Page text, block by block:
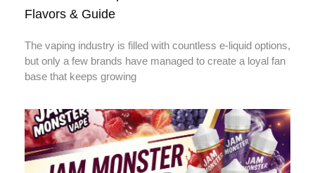
Flavors & Guide
The vaping industry is filled with countless e-liquid options,
but only a few brands have managed to create a loyal fan
base that keeps growing